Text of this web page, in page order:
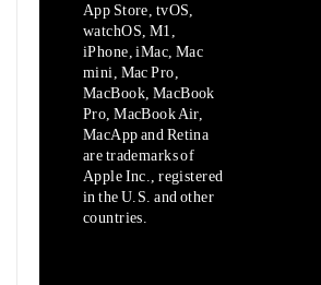
App Store, tvOS,
watchOS, M1,
iPhone, iMac, Mac
mini, Mac Pro,
MacBook, MacBook
Pro, MacBook Air,
MacApp and Retina
are trademarks of
Apple Inc., registered
in the U.S. and other
countries.